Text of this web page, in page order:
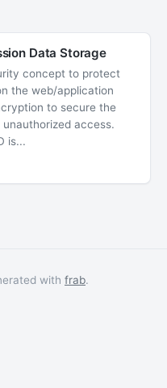
Data Storage
concept to protect
the web/application
to secure the
access.
is...
with frab.